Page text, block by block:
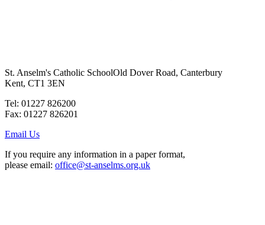
St. Anselm's Catholic SchoolOld Dover Road, Canterbury
Kent, CT1 3EN
Tel: 01227 826200
Fax: 01227 826201
Email Us
If you require any information in a paper format,
please email: office@st-anselms.org.uk